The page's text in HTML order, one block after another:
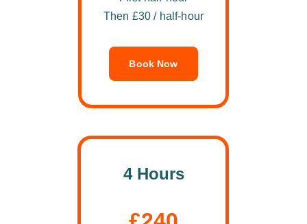
Then £30 / half-hour
Book Now
4 Hours